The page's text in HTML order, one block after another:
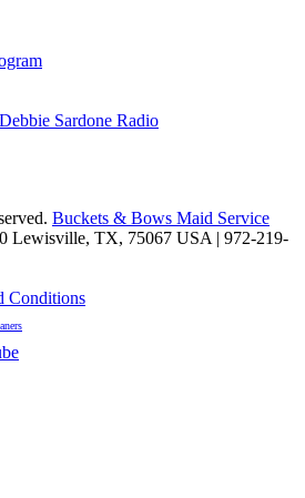
Sardone Radio
Buckets & Bows Maid Service
Lewisville, TX, 75067 USA | 972-219-
Conditions